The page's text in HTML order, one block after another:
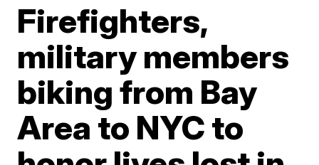
Firefighters,
military members
biking from Bay
Area to NYC to